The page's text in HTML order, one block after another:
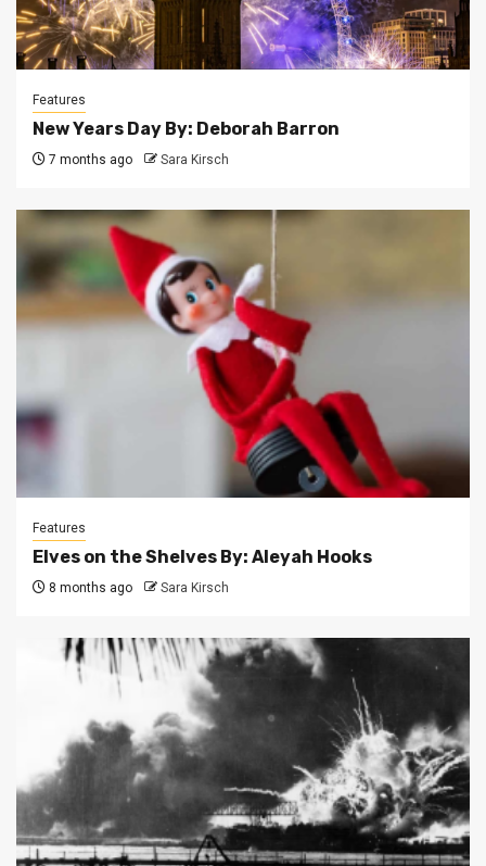
Features
New Years Day By: Deborah Barron
7 months ago Sara Kirsch
Features
Elves on the Shelves By: Aleyah Hooks
8 months ago Sara Kirsch